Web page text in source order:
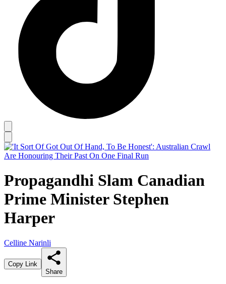
Propagandhi Slam Canadian
Prime Minister Stephen
Harper
Celline Narinli
Copy Link
Share